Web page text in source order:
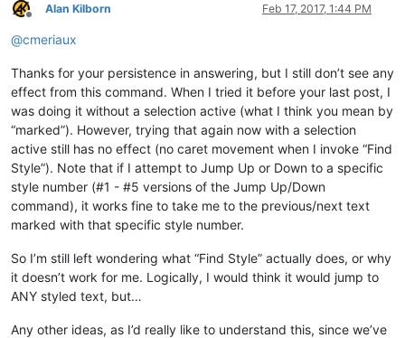
Offline
Alan Kilborn Feb 17, 2017, 1:44 PM
@cmeriaux
Thanks for your persistence in answering, but I still don’t see any
effect from this command. When I tried it before your last post, I
was doing it without a selection active (what I think you mean by
“marked”). However, trying that again now with a selection
active still has no effect (no caret movement when I invoke “Find
Style”). Note that if I attempt to Jump Up or Down to a specific
style number (#1 - #5 versions of the Jump Up/Down
command), it works fine to take me to the previous/next text
marked with that specific style number.
So I’m still left wondering what “Find Style” actually does, or why
it doesn’t work for me. Logically, I would think it would jump to
ANY styled text, but…
Any other ideas, as I’d really like to understand this, since we’ve